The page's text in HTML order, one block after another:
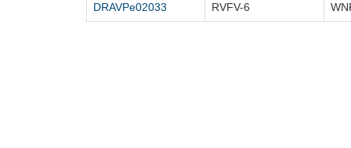
DRAVPe02033 RVFV-6